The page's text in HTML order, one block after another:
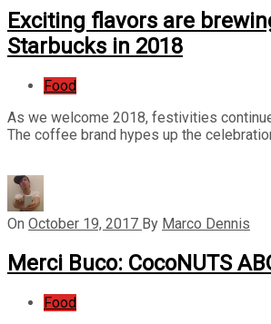
Exciting flavors are
Starbucks in 2018
Food
As we welcome 2018, festivities
The coffee brand hypes up the
On October 19, 2017 By Marco Dennis
Merci Buco: CocoNUTS
Food